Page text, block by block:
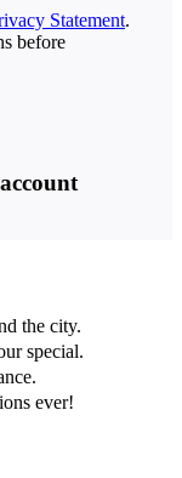
Statement.
before
the city.
special.
ever!